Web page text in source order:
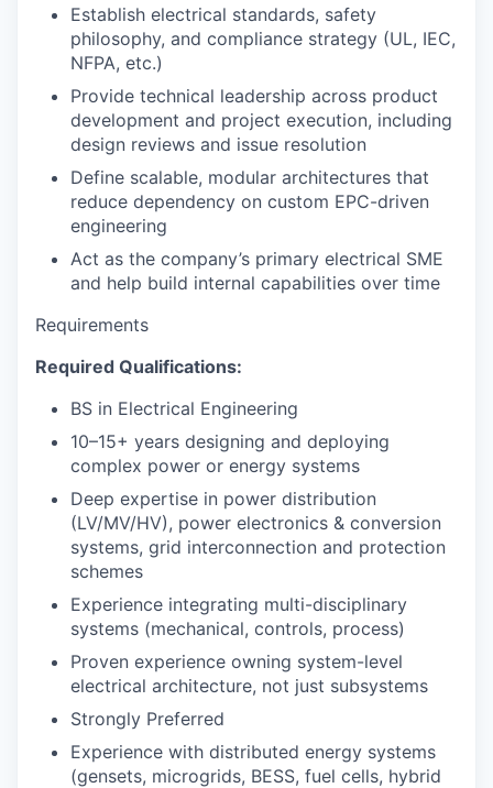
Establish electrical standards, safety
philosophy, and compliance strategy (UL, IEC,
NFPA, etc.)
Provide technical leadership across product
development and project execution, including
design reviews and issue resolution
Define scalable, modular architectures that
reduce dependency on custom EPC-driven
engineering
Act as the company’s primary electrical SME
and help build internal capabilities over time
Requirements
Required Qualifications:
BS in Electrical Engineering
10–15+ years designing and deploying
complex power or energy systems
Deep expertise in power distribution
(LV/MV/HV), power electronics & conversion
systems, grid interconnection and protection
schemes
Experience integrating multi-disciplinary
systems (mechanical, controls, process)
Proven experience owning system-level
electrical architecture, not just subsystems
Strongly Preferred
Experience with distributed energy systems
(gensets, microgrids, BESS, fuel cells, hybrid